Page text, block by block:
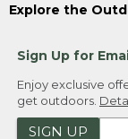
Explore the
Sign Up for
Enjoy exclusive
get outdoors.
SIGN UP